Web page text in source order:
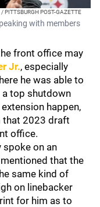
PITTSBURGH POST-GAZETTE
with members
front office may
Jr., especially
he was able to
a top shutdown
happen,
that 2023 draft
office.
spoke on an
that the
same kind of
on linebacker
for him as to